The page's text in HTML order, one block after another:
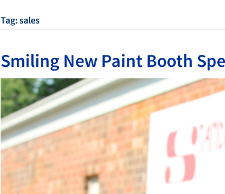
Tag:sales
Smiling New Paint Booth